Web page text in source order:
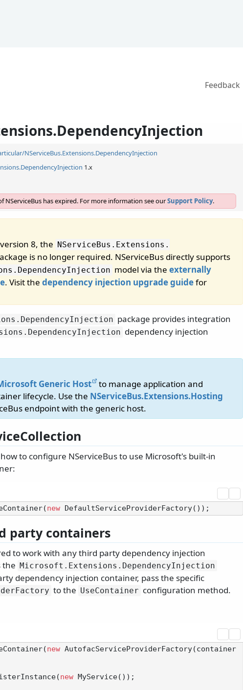
Feedback
NServiceBus.Extensions.DependencyInjection
DependencyInjection 1.x
NServiceBus has expired. For more information see ourSupport Policy.
8, the NServiceBus. Extensions.
is no longer required. NServiceBus directly supports
DependencyInjection model via the externally
. Visit the dependency injection upgrade guidefor
DependencyInjection package provides integration
DependencyInjection dependency injection
Generic Host
to manage application and
lifecycle. Use the NServiceBus.Extensions.Hosting
endpoint with the generic host.
to configure NServiceBus to use Microsoft's built-in
new
party containers
to work with any third party dependency injection
the Microsoft. Extensions. DependencyInjection
dependency injection container, pass the specific
to the UseContainer configuration method.
new AutofacServiceProviderFactory(container
new MyService());